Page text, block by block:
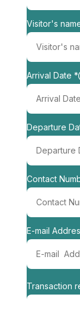
Visitor's
Arrival Date *
Departure
Contact
E-mail
Transaction